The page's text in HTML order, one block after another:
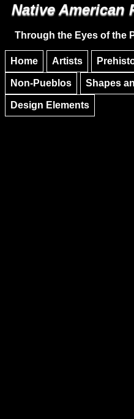
Skip to
Native American
Through the Eyes of the
Home Artists
Non-Pueblos Shapes
Design Elements